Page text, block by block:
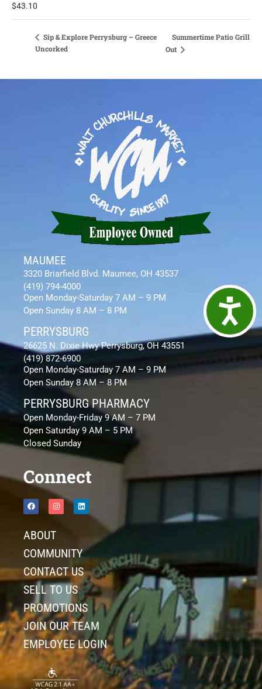
$43.10
Sip & Explore Perrysburg – Greece
Uncorked
Summertime Patio Grill
Out
MAUMEE
3320 Briarfield Blvd. Maumee, OH 43537
(419) 794-4000
Open Monday-Saturday 7 AM – 9 PM
Open Sunday 8 AM – 8 PM
PERRYSBURG
26625 N. Dixie Hwy Perrysburg, OH 43551
(419) 872-6900
Open Monday-Saturday 7 AM – 9 PM
Open Sunday 8 AM – 8 PM
PERRYSBURG PHARMACY
Open Monday-Friday 9 AM – 7 PM
Open Saturday 9 AM – 5 PM
Closed Sunday
Connect
ABOUT
COMMUNITY
CONTACT US
SELL TO US
PROMOTIONS
JOIN OUR TEAM
EMPLOYEE LOGIN